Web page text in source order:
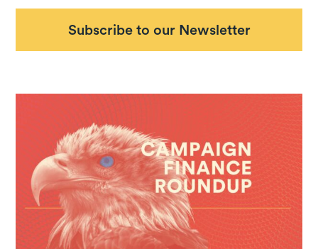
Subscribe to our Newsletter